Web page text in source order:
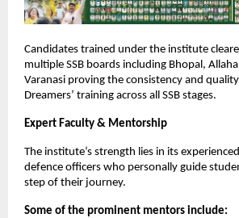
Candidates trained under the institute
multiple SSB boards including Bhopal,
Varanasi proving the consistency and
Dreamers’ training across all SSB stages.
Expert Faculty & Mentorship
The institute’s strength lies in its
defence officers who personally guide
step of their journey.
Some of the prominent mentors include: